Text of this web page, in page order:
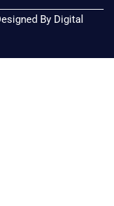
By Digital